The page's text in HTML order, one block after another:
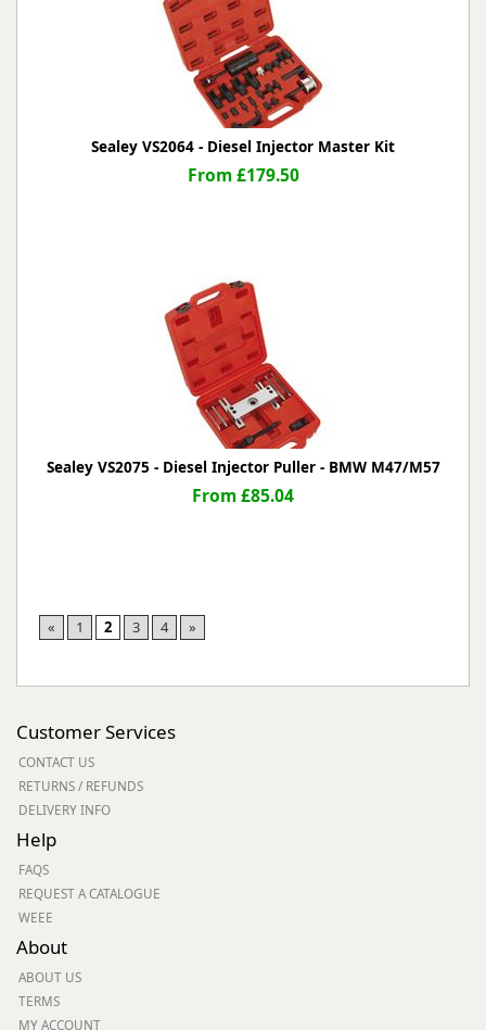
Sealey VS2064 - Diesel Injector Master Kit
From £179.50
Sealey VS2075 - Diesel Injector Puller - BMW M47/M57
From £85.04
« 1 2 3 4 »
Customer Services
CONTACT US
RETURNS / REFUNDS
DELIVERY INFO
Help
FAQS
REQUEST A CATALOGUE
WEEE
About
ABOUT US
TERMS
MY ACCOUNT